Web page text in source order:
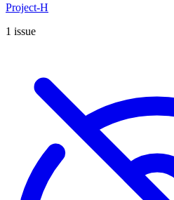
Project-H
1 issue